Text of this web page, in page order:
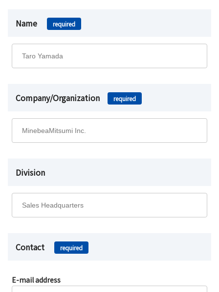
Name required
Company/Organization required
Division
Contact required
E-mail address